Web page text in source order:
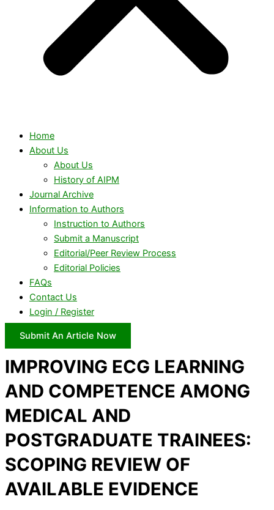
Home
About Us
About Us
History of AIPM
Journal Archive
Information to Authors
Instruction to Authors
Submit a Manuscript
Editorial/Peer Review Process
Editorial Policies
FAQs
Contact Us
Login / Register
Submit An Article Now
IMPROVING ECG LEARNING
AND COMPETENCE AMONG
MEDICAL AND
POSTGRADUATE TRAINEES:
SCOPING REVIEW OF
AVAILABLE EVIDENCE